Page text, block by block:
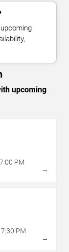
upcoming
7:00 PM
→
7:30 PM
→